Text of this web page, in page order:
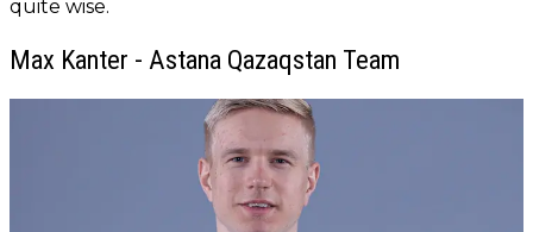
quite wise.
Max Kanter - Astana Qazaqstan Team